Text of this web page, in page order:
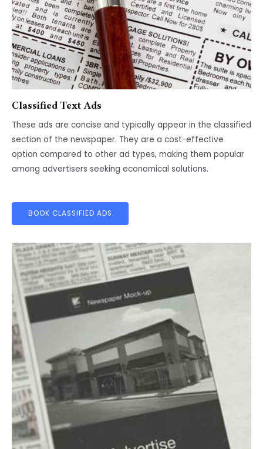
Classified Text Ads
These ads are concise and typically appear in the classified
section of the newspaper. They are a cost-effective
option compared to other ad types, making them popular
among advertisers seeking economical solutions.
BOOK CLASSIFIED ADS